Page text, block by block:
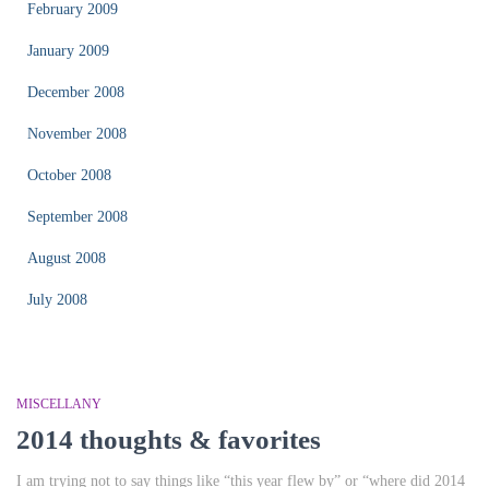
February 2009
January 2009
December 2008
November 2008
October 2008
September 2008
August 2008
July 2008
MISCELLANY
2014 thoughts & favorites
I am trying not to say things like “this year flew by” or “where did 2014